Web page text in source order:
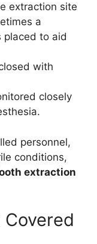
extraction site
a
placed to aid
with
closely
personnel,
conditions,
extraction